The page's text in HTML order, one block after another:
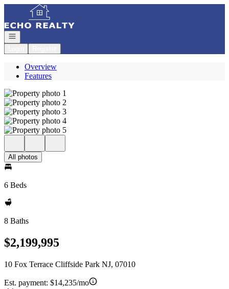
Go to: Homepage
Open navigation
Overview
Features
All photos
6 Beds
8 Baths
$2,199,995
10 Fox Terrace Cliffside Park NJ, 07010
Est. payment: $14,235/mo